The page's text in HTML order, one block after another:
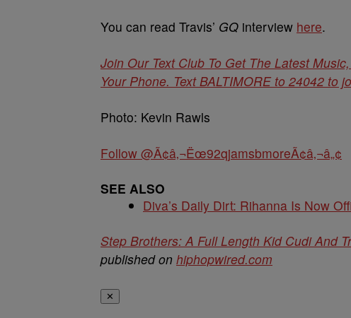
You can read Travis’ GQ interview here.
Join Our Text Club To Get The Latest
Your Phone. Text BALTIMORE to 24042 to
Photo: Kevin Rawls
Follow @Ã¢â‚¬Ëœ92qjamsbmoreÃ¢â‚¬â„¢
SEE ALSO
Diva’s Daily Dirt: Rihanna Is Now
Step Brothers: A Full Length Kid Cudi And
published on hiphopwired.com
✕